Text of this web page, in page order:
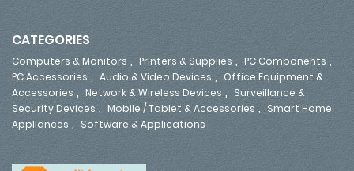
CATEGORIES
Computers & Monitors , Printers & Supplies , PC Components ,
PC Accessories , Audio & Video Devices , Office Equipment &
Accessories , Network & Wireless Devices , Surveillance &
Security Devices , Mobile / Tablet & Accessories , Smart Home
Appliances , Software & Applications